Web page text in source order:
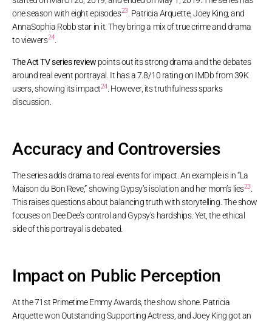
one season with eight episodes23. Patricia Arquette, Joey King, and
AnnaSophia Robb star in it. They bring a mix of true crime and drama
to viewers24.
The Act TV series review points out its strong drama and the debates
around real event portrayal. It has a 7.8/10 rating on IMDb from 39K
users, showing its impact24. However, its truthfulness sparks
discussion.
Accuracy and Controversies
The series adds drama to real events for impact. An example is in “La
Maison du Bon Reve,” showing Gypsy’s isolation and her mom’s lies23.
This raises questions about balancing truth with storytelling. The show
focuses on Dee Dee’s control and Gypsy’s hardships. Yet, the ethical
side of this portrayal is debated.
Impact on Public Perception
At the 71st Primetime Emmy Awards, the show shone. Patricia
Arquette won Outstanding Supporting Actress, and Joey King got an